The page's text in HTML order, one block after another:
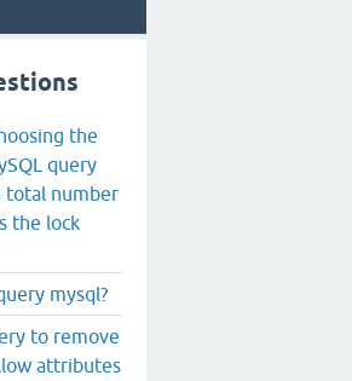
the
query
total number
the lock
mysql?
to remove
attributes